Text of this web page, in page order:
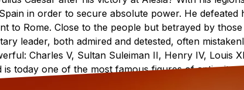
in order to secure absolute power. He defeated
to Rome. Close to the people but betrayed by
leader, both admired and detested, often
Charles V, Sultan Suleiman II, Henry IV, Louis
today one of the most famous figures of antiquity.